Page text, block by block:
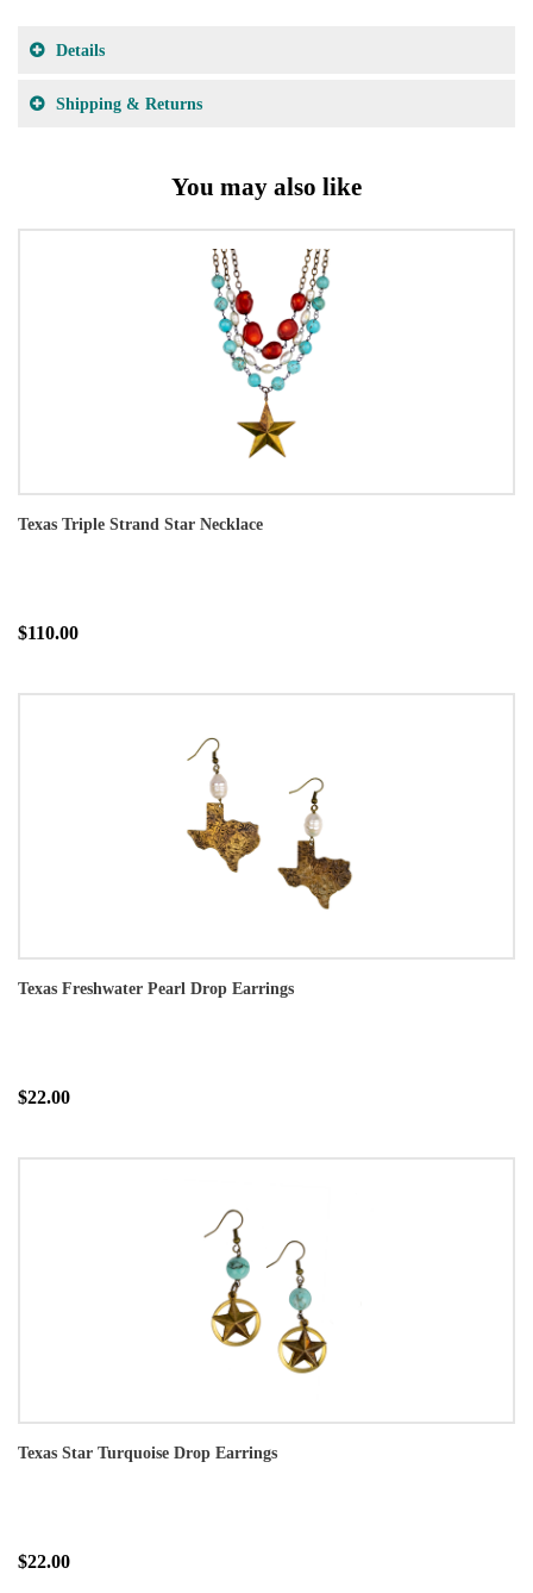
Details
Shipping & Returns
You may also like
Texas Triple Strand Star Necklace
$110.00
Texas Freshwater Pearl Drop Earrings
$22.00
Texas Star Turquoise Drop Earrings
$22.00